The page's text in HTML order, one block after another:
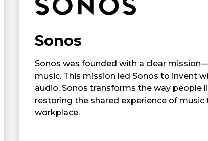
Sonos
Sonos was founded with a clear
music. This mission led Sonos to invent
audio. Sonos transforms the way people
restoring the shared experience of
workplace.